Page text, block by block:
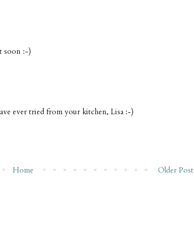
soon :-)
ever tried from your kitchen, Lisa :-)
Older Post
Home